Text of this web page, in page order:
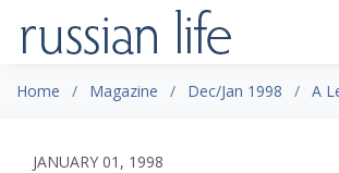
Home Magazine Dec/Jan 1998 A
JANUARY 01, 1998